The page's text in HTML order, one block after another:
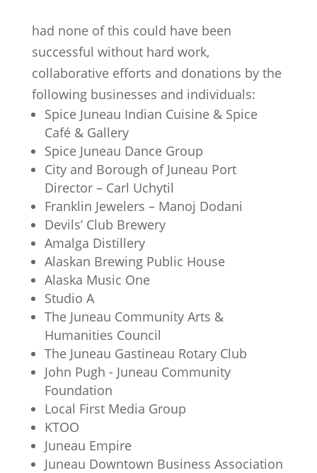
had none of this could have been
successful without hard work,
collaborative efforts and donations by the
following businesses and individuals:
Spice Juneau Indian Cuisine & Spice
Café & Gallery
Spice Juneau Dance Group
City and Borough of Juneau Port
Director – Carl Uchytil
Franklin Jewelers – Manoj Dodani
Devils’ Club Brewery
Amalga Distillery
Alaskan Brewing Public House
Alaska Music One
Studio A
The Juneau Community Arts &
Humanities Council
The Juneau Gastineau Rotary Club
John Pugh - Juneau Community
Foundation
Local First Media Group
KTOO
Juneau Empire
Juneau Downtown Business Association